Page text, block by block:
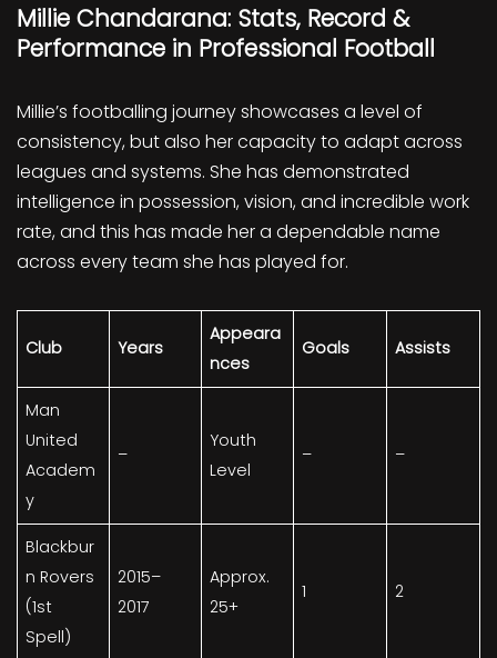
Millie Chandarana: Stats, Record &
Performance in Professional Football
Millie’s footballing journey showcases a level of
consistency, but also her capacity to adapt across
leagues and systems. She has demonstrated
intelligence in possession, vision, and incredible work
rate, and this has made her a dependable name
across every team she has played for.
Club Years
Appeara
nces
Goals Assists
Man
United
Academ
y
–
Youth
Level
– –
Blackbur
n Rovers
(1st
Spell)
2015–
2017
Approx.
25+
1 2